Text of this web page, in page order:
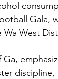
Gala,
West
Ga,